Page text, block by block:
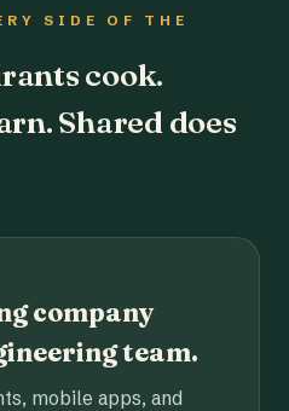
SIDE OF THE
cook.
Shared does
company
team.
mobile apps, and